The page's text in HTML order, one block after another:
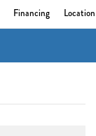
Financing Location